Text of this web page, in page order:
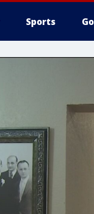
Sports